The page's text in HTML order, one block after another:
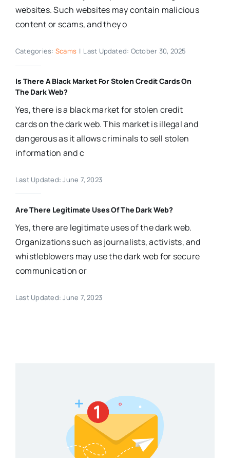
websites. Such websites may contain malicious
content or scams, and they o
Categories: Scams | Last Updated: October 30, 2025
Is There A Black Market For Stolen Credit Cards On
The Dark Web?
Yes, there is a black market for stolen credit
cards on the dark web. This market is illegal and
dangerous as it allows criminals to sell stolen
information and c
Last Updated: June 7, 2023
Are There Legitimate Uses Of The Dark Web?
Yes, there are legitimate uses of the dark web.
Organizations such as journalists, activists, and
whistleblowers may use the dark web for secure
communication or
Last Updated: June 7, 2023